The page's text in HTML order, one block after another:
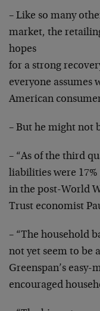
– Like so many
market, the
hopes
for a strong
everyone assumes
American
– But he might not
– “As of the third
liabilities were 17%
in the post-World
Trust economist
– “The household
notyet seem to be
Greenspan’s easy-
encouraged